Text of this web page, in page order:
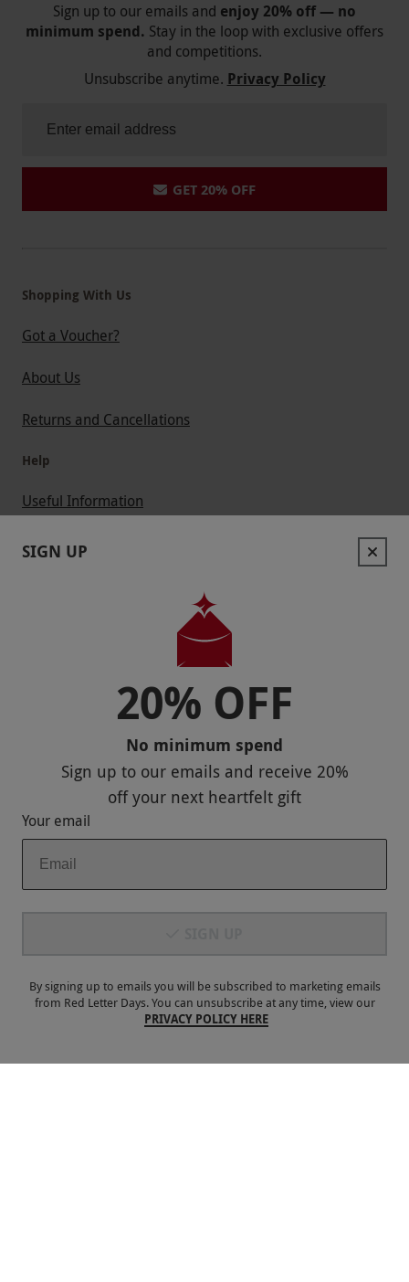
Sign up to our emails and enjoy 20% off — no
minimum spend. Stay in the loop with exclusive offers
and competitions.
Unsubscribe anytime. Privacy Policy
GET 20% OFF
Shopping With Us
Got a Voucher?
About Us
Returns and Cancellations
Help
Useful Information
Contact Us
Responsible Disclosure Program
Payment Methods
SIGN UP
20% OFF
No minimum spend
Sign up to our emails and receive 20%
offyour next heartfelt gift
Your email
By signing up to emails you will be subscribed to marketing emails
from Red Letter Days. You can unsubscribe at any time, view our
PRIVACY POLICY HERE